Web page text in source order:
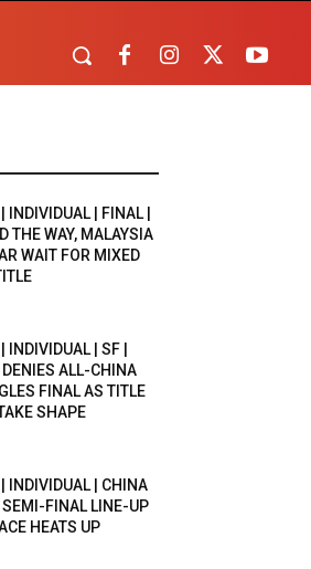
| FINAL |
THE WAY, MALAYSIA
WAIT FOR MIXED
| SF |
ALL-CHINA
FINAL AS TITLE
SHAPE
INDIVIDUAL | CHINA
SEMI-FINAL LINE-UP
HEATS UP